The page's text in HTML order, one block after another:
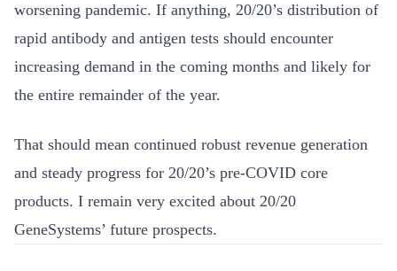
worsening pandemic. If anything, 20/20’s distribution of
rapid antibody and antigen tests should encounter
increasing demand in the coming months and likely for
the entire remainder of the year.
That should mean continued robust revenue generation
and steady progress for 20/20’s pre-COVID core
products. I remain very excited about 20/20
GeneSystems’ future prospects.